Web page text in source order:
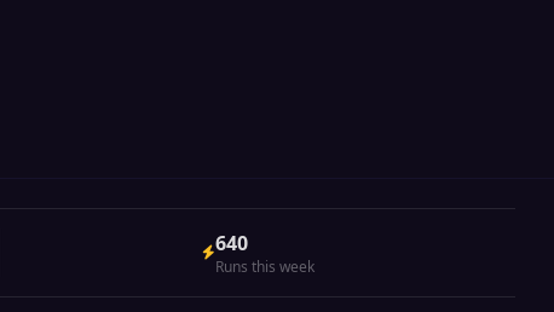
640
Runs this week